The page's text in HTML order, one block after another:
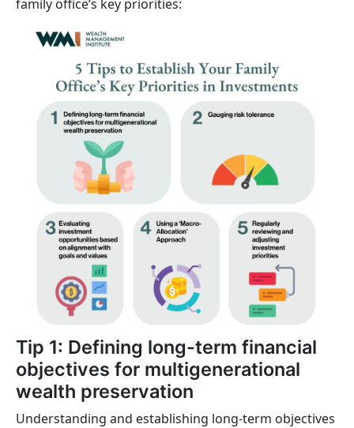
family office’s key priorities:
Tip 1: Defining long-term financial
objectives for multigenerational
wealth preservation
Understanding and establishing long-term objectives